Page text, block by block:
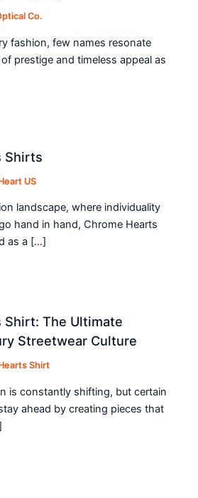
Co.
fashion, few names resonate
prestige and timeless appeal as
Shirts
US
landscape, where individuality
hand in hand, Chrome Hearts
as a […]
Shirt: The Ultimate
Streetwear Culture
Shirt
is constantly shifting, but certain
ahead by creating pieces that